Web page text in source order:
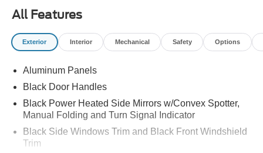
All Features
Exterior Interior Mechanical Safety Options
Aluminum Panels
Black Door Handles
Black Power Heated Side Mirrors w/Convex Spotter,
Manual Folding and Turn Signal Indicator
Black Side Windows Trim and Black Front Windshield
Trim